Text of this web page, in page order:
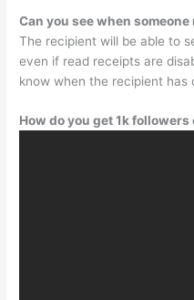
Can you see when
The recipient will be able to
even if read receipts are
know when the recipient has
How do you get 1k